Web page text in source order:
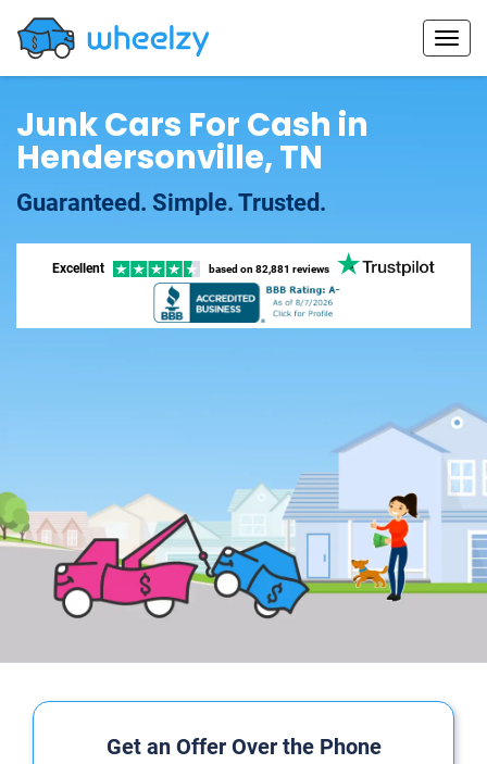
Junk Cars For Cash in
Hendersonville, TN
Guaranteed. Simple. Trusted.
Excellent based on 82,881 reviews
Get an Offer Over the Phone